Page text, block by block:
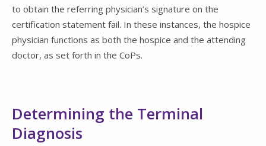
to obtain the referring physician’s signature on the
certification statement fail. In these instances, the hospice
physician functions as both the hospice and the attending
doctor, as set forth in the CoPs.
Determining the Terminal
Diagnosis